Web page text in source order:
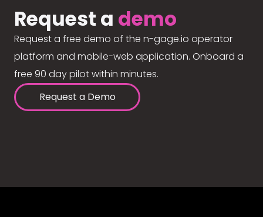
Request a demo
Request a free demo of the n-gage.io operator
platform and mobile-web application. Onboard a
free 90 day pilot within minutes.
Request a Demo